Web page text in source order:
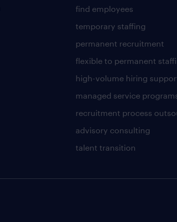
find employees
temporary staffing
permanent recruitment
flexible to permanent
high-volume hiring
managed service
recruitment process
advisory consulting
talent transition